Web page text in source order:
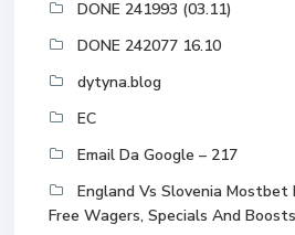
DONE 241993 (03.11)
DONE 242077 16.10
dytyna.blog
EC
Email Da Google – 217
England Vs Slovenia Mostbet
Free Wagers, Specials And